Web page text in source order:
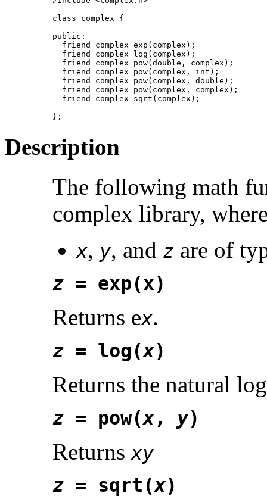
class complex {
public:
  friend complex exp(complex);
  friend complex log(complex);
  friend complex pow(double, complex);
  friend complex pow(complex, int);
  friend complex pow(complex, double);
  friend complex pow(complex, complex);
  friend complex sqrt(complex);
};
Description
The following math
complex library,
x, y, and z are of
z = exp(x)
Returns ex.
z = log(x)
Returns the natural
z = pow(x, y)
Returns xy
z = sqrt(x)